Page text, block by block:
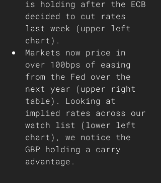
is holding after the ECB
decided to cut rates
last week (upper left
chart).
Markets now price in
over 100bps of easing
from the Fed over the
next year (upper right
table). Looking at
implied rates across our
watch list (lower left
chart), we notice the
GBP holding a carry
advantage.